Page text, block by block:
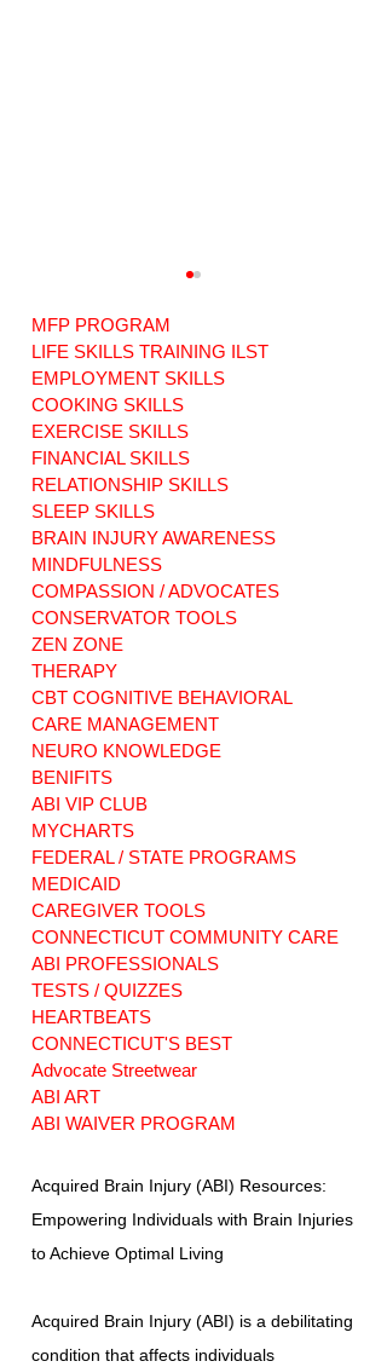
CT NEWS: DSS /
Care Management
Consultant
Services. ABI
Waiver Consumers
may request a new
Care Manager
consultant.
MFP PROGRAM
LIFE SKILLS TRAINING ILST
EMPLOYMENT SKILLS
COOKING SKILLS
EXERCISE SKILLS
FINANCIAL SKILLS
RELATIONSHIP SKILLS
SLEEP SKILLS
BRAIN INJURY AWARENESS
MINDFULNESS
COMPASSION / ADVOCATES
CONSERVATOR TOOLS
ZEN ZONE
THERAPY
CBT COGNITIVE BEHAVIORAL
CARE MANAGEMENT
NEURO KNOWLEDGE
BENIFITS
ABI VIP CLUB
MYCHARTS
FEDERAL / STATE PROGRAMS
MEDICAID
CAREGIVER TOOLS
CONNECTICUT COMMUNITY CARE
ABI PROFESSIONALS
TESTS / QUIZZES
HEARTBEATS
CONNECTICUT'S BEST
Advocate Streetwear
ABI ART
ABI WAIVER PROGRAM
Acquired Brain Injury (ABI) Resources:
Empowering Individuals with Brain Injuries
to Achieve Optimal Living
Acquired Brain Injury (ABI) is a debilitating
condition that affects individuals